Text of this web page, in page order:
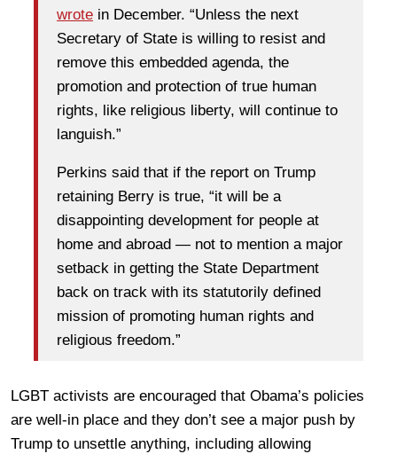
wrote in December. “Unless the next
Secretary of State is willing to resist and
remove this embedded agenda, the
promotion and protection of true human
rights, like religious liberty, will continue to
languish.”
Perkins said that if the report on Trump
retaining Berry is true, “it will be a
disappointing development for people at
home and abroad — not to mention a major
setback in getting the State Department
back on track with its statutorily defined
mission of promoting human rights and
religious freedom.”
LGBT activists are encouraged that Obama’s policies
are well-in place and they don’t see a major push by
Trump to unsettle anything, including allowing